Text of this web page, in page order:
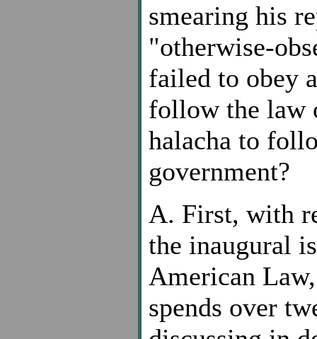
smearing his
"otherwise-
failed to obey
follow the law
halacha to
government?
A. First, with
the inaugural
American
spends over